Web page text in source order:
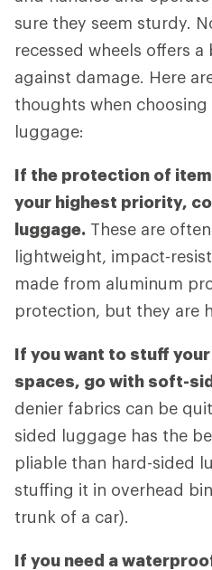
sure they seem sturdy.
recessed wheels offers
against damage. Here
thoughts when
luggage:
If the protection of
your highest priority,
luggage. These are
lightweight, impact-
made from aluminum
protection, but they are
If you want to stuff
spaces, go with soft-
denier fabrics can be
sided luggage has the
pliable than hard-sided
stuffing it in overhead
trunk of a car).
If you need a